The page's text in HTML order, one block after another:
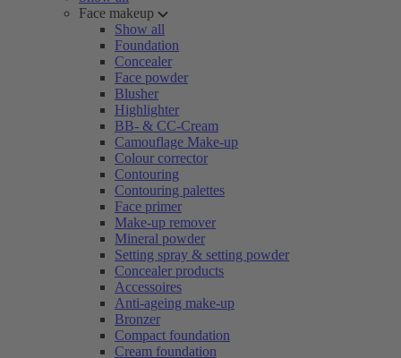
Face makeup
Show all
Foundation
Concealer
Face powder
Blusher
Highlighter
BB- & CC-Cream
Camouflage Make-up
Colour corrector
Contouring
Contouring palettes
Face primer
Make-up remover
Mineral powder
Setting spray & setting powder
Concealer products
Accessoires
Anti-ageing make-up
Bronzer
Compact foundation
Cream foundation